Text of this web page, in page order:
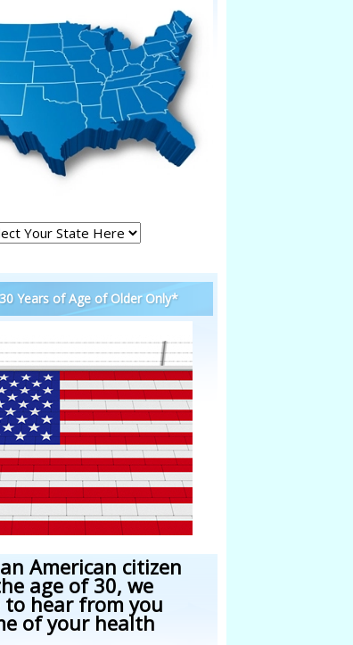
Years of Age of Older Only*
American citizen
age of 30, we
hear from you
of your health